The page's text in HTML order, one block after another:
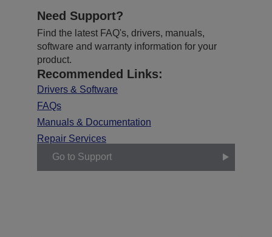
Need Support?
Find the latest FAQ's, drivers, manuals,
software and warranty information for your
product.
Recommended Links:
Drivers & Software
FAQs
Manuals & Documentation
Repair Services
Go to Support